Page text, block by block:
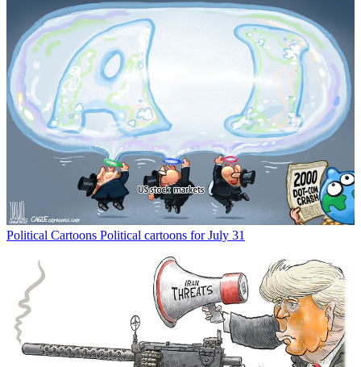
Political Cartoons Political cartoons for July 31